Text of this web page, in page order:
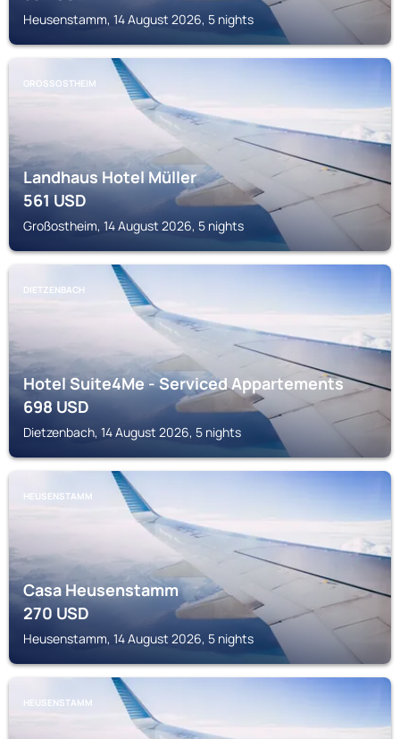
Heusenstamm, 14 August 2026, 5 nights
GROSSOSTHEIM
Landhaus Hotel Müller
561USD
Großostheim, 14 August 2026, 5 nights
DIETZENBACH
Hotel Suite4Me - Serviced Appartements
698USD
Dietzenbach, 14 August 2026, 5 nights
HEUSENSTAMM
Casa Heusenstamm
270USD
Heusenstamm, 14 August 2026, 5 nights
HEUSENSTAMM